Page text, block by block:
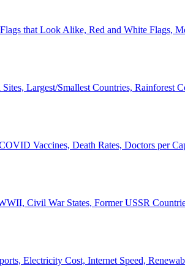
that Look Alike, Red and White Flags,
Largest/Smallest Countries, Rainforest
Vaccines, Death Rates, Doctors per
Civil War States, Former USSR
Electricity Cost, Internet Speed,